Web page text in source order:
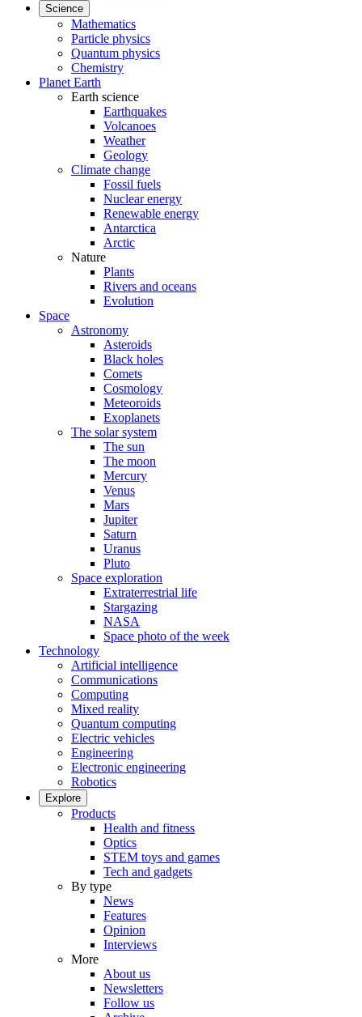
Science
Mathematics
Particle physics
Quantum physics
Chemistry
Planet Earth
Earth science
Earthquakes
Volcanoes
Weather
Geology
Climate change
Fossil fuels
Nuclear energy
Renewable energy
Antarctica
Arctic
Nature
Plants
Rivers and oceans
Evolution
Space
Astronomy
Asteroids
Black holes
Comets
Cosmology
Meteoroids
Exoplanets
The solar system
The sun
The moon
Mercury
Venus
Mars
Jupiter
Saturn
Uranus
Pluto
Space exploration
Extraterrestrial life
Stargazing
NASA
Space photo of the week
Technology
Artificial intelligence
Communications
Computing
Mixed reality
Quantum computing
Electric vehicles
Engineering
Electronic engineering
Robotics
Explore
Products
Health and fitness
Optics
STEM toys and games
Tech and gadgets
By type
News
Features
Opinion
Interviews
More
About us
Newsletters
Follow us